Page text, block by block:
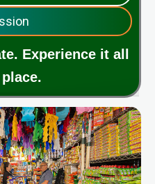
Experience it all